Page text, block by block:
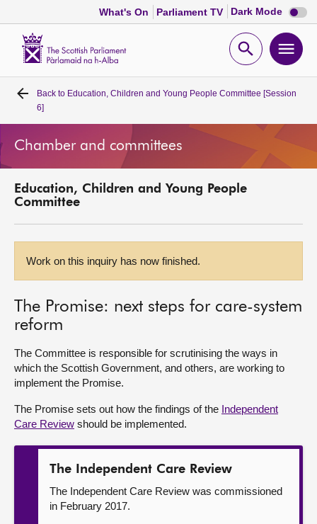
What's On Parliament TV Dark Mode Dark
mode
Open
Home
Bills and laws
Get involved
Visit
Contact us
Back to Education, Children and Young People Committee [Session
6]
Chamber and committees
Education, Children and Young People
Committee
Work on this inquiry has now finished.
The Promise: next steps for care-system
reform
The Committee is responsible for scrutinising the ways in
which the Scottish Government, and others, are working to
implement the Promise.
The Promise sets out how the findings of the Independent
Care Review should be implemented.
The Independent Care Review
The Independent Care Review was commissioned
in February 2017.